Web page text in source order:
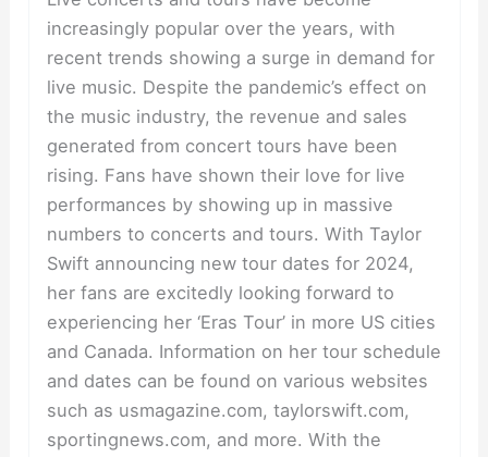
increasingly popular over the years, with
recent trends showing a surge in demand for
live music. Despite the pandemic’s effect on
the music industry, the revenue and sales
generated from concert tours have been
rising. Fans have shown their love for live
performances by showing up in massive
numbers to concerts and tours. With Taylor
Swift announcing new tour dates for 2024,
her fans are excitedly looking forward to
experiencing her ‘Eras Tour’ in more US cities
and Canada. Information on her tour schedule
and dates can be found on various websites
such as usmagazine.com, taylorswift.com,
sportingnews.com, and more. With the